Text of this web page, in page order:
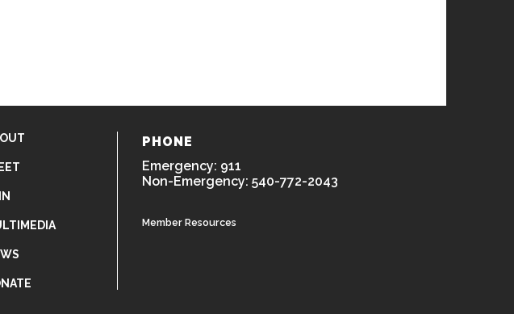
PHONE
Emergency: 911
Non-Emergency: 540-772-2043
Member Resources